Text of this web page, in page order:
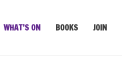
WHAT’S ON BOOKS JOIN